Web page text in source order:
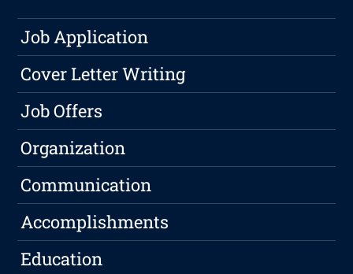
Job Application
Cover Letter Writing
Job Offers
Organization
Communication
Accomplishments
Education